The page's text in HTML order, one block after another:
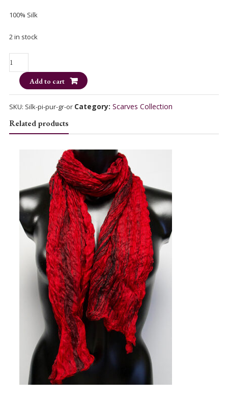
100% Silk
2 in stock
Scarf
Pink
Purple
Grey
Orange
Add to cart
SKU: Silk-pi-pur-gr-or Category: Scarves Collection
Related products